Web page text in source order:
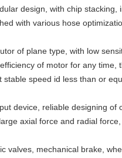
design, with chip
with various hose
of plane type, with low
of motor for any
speed id less than or
device, reliable designing
axial force and radial
valves, mechanical brake,